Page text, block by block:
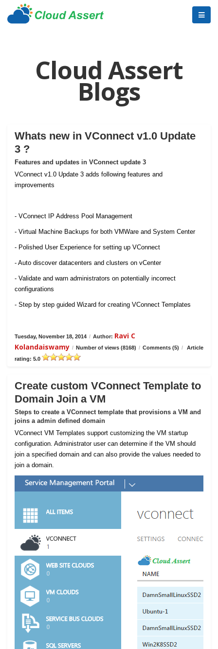
Cloud Assert
Blogs
Whats new in VConnect v1.0 Update
3 ?
Features and updates in VConnect update 3
VConnect v1.0 Update 3 adds following features and
improvements
- VConnect IP Address Pool Management
- Virtual Machine Backups for both VMWare and System Center
- Polished User Experience for setting up VConnect
- Auto discover datacenters and clusters on vCenter
- Validate and warn administrators on potentially incorrect
configurations
- Step by step guided Wizard for creating VConnect Templates
Tuesday, November 18, 2014 / Author: Ravi C
Kolandaiswamy / Number of views (8168) / Comments (5) /
Article
rating: 5.0
Create custom VConnect Template to
Domain Join a VM
Steps to create a VConnect template that provisions a VM and
joins a admin defined domain
VConnect VM Templates support customizing the VM startup
configuration. Administrator user can determine if the VM should
join a specified domain and can also provide the values needed to
join a domain.